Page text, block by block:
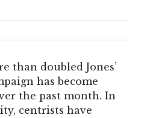
than doubled Jones’
has become
the past month. In
centrists have